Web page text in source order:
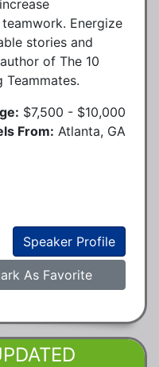
Energize
stories and
of The 10
Teammates.
$7,500 - $10,000
From: Atlanta, GA
Speaker Profile
As Favorite